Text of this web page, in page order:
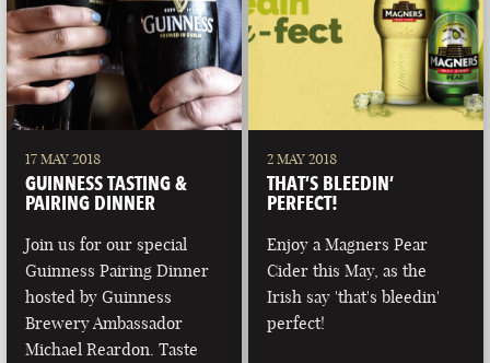
17 MAY 2018
GUINNESS TASTING &
PAIRING DINNER
Join us for our special
Guinness Pairing Dinner
hosted by Guinness
Brewery Ambassador
Michael Reardon. Taste
2 MAY 2018
THAT’S BLEEDIN’
PERFECT!
Enjoy a Magners Pear
Cider this May, as the
Irish say 'that's bleedin'
perfect!